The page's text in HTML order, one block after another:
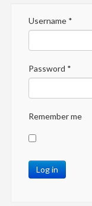
Username*
Password *
Remember me
Log in